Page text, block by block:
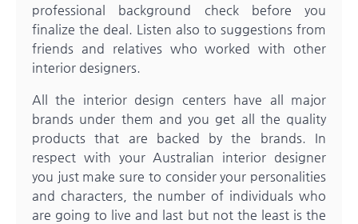
professional background check before you
finalize the deal. Listen also to suggestions from
friends and relatives who worked with other
interior designers.
All the interior design centers have all major
brands under them and you get all the quality
products that are backed by the brands. In
respect with your Australian interior designer
you just make sure to consider your personalities
and characters, the number of individuals who
are going to live and last but not the least is the